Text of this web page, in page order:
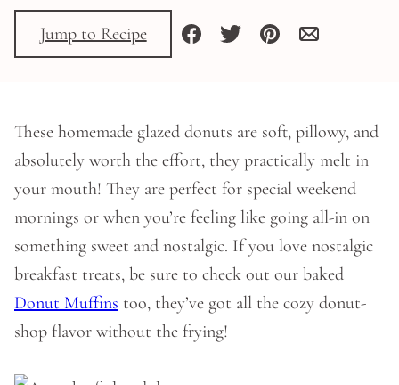
Jump to Recipe
These homemade glazed donuts are soft, pillowy, and
absolutely worth the effort, they practically melt in
your mouth! They are perfect for special weekend
mornings or when you’re feeling like going all-in on
something sweet and nostalgic. If you love nostalgic
breakfast treats, be sure to check out our baked
Donut Muffins too, they’ve got all the cozy donut-
shop flavor without the frying!